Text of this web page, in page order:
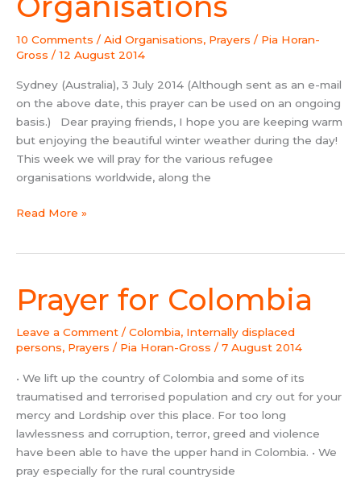
10 Comments / Aid Organisations, Prayers / Pia Horan-
Gross / 12 August 2014
Sydney (Australia), 3 July 2014 (Although sent as an e-mail
on the above date, this prayer can be used on an ongoing
basis.) Dear praying friends, I hope you are keeping warm
but enjoying the beautiful winter weather during the day!
This week we will pray for the various refugee
organisations worldwide, along the
Aid
Read More »
Prayer for Colombia
Leave a Comment / Colombia, Internally displaced
persons, Prayers / Pia Horan-Gross / 7 August 2014
• We lift up the country of Colombia and some of its
traumatised and terrorised population and cry out for your
mercy and Lordship over this place. For too long
lawlessness and corruption, terror, greed and violence
have been able to have the upper hand in Colombia. • We
pray especially for the rural countryside
Prayer
for
Colombia